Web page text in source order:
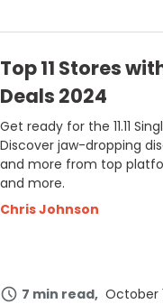
Top 11 Stores
Deals 2024
Get ready for the 11.11
Discover jaw-dropping
and more from top
and more.
Chris Johnson
7 min read October